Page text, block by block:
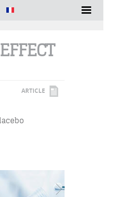
ARTICLE